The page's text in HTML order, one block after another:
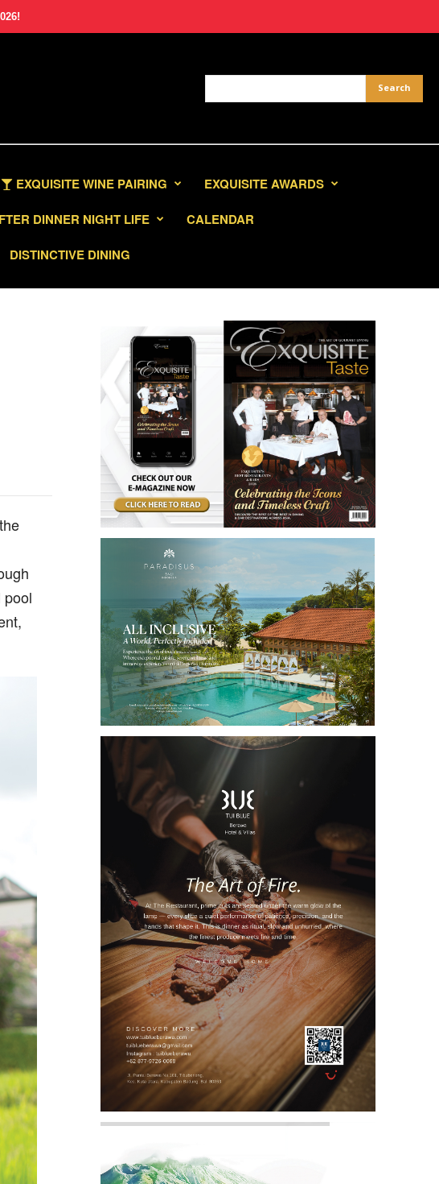
EXQUISITE WINE PAIRING
EXQUISITE AWARDS
DINNER NIGHT LIFE
CALENDAR
DISTINCTIVE DINING
pool